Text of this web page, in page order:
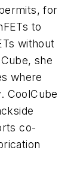
for
to
without
she
where
CoolCube
co-